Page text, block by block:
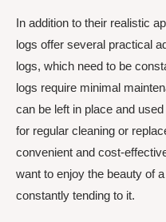
In addition to their realistic
logs offer several practical
logs, which need to be
logs require minimal
can be left in place and
for regular cleaning or
convenient and cost-
want to enjoy the beauty of
constantly tending to it.